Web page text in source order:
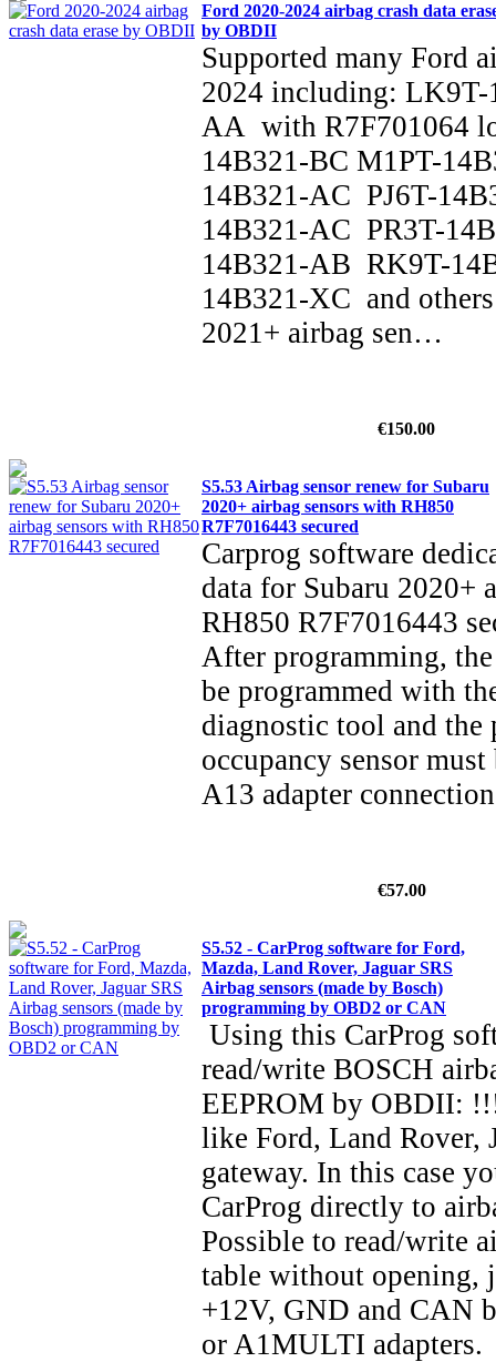
Ford 2020-2024 airbag crash data
by OBDII
Supported many Ford
2024 including: LK9T-
AA with R7F701064
14B321-BC M1PT-
14B321-AC PJ6T-
14B321-AC PR3T-
14B321-AB RK9T-
14B321-XC and
2021+ airbag sen…
€150.00
S5.53 Airbag sensor renew for Subaru
2020+ airbag sensors with RH850
R7F7016443 secured
Carprog software
data for Subaru 2020+
RH850 R7F7016443
After programming,
be programmed with
diagnostic tool and the
occupancy sensor
A13 adapter
€57.00
S5.52 - CarProg software for Ford,
Mazda, Land Rover, Jaguar SRS
Airbag sensors (made by Bosch)
programming by OBD2 or CAN
Using this CarProg
read/write BOSCH
EEPROM by OBDII:
like Ford, Land Rover,
gateway. In this case
CarProg directly to
Possible to read/write
table without opening,
+12V, GND and CAN
or A1MULTI